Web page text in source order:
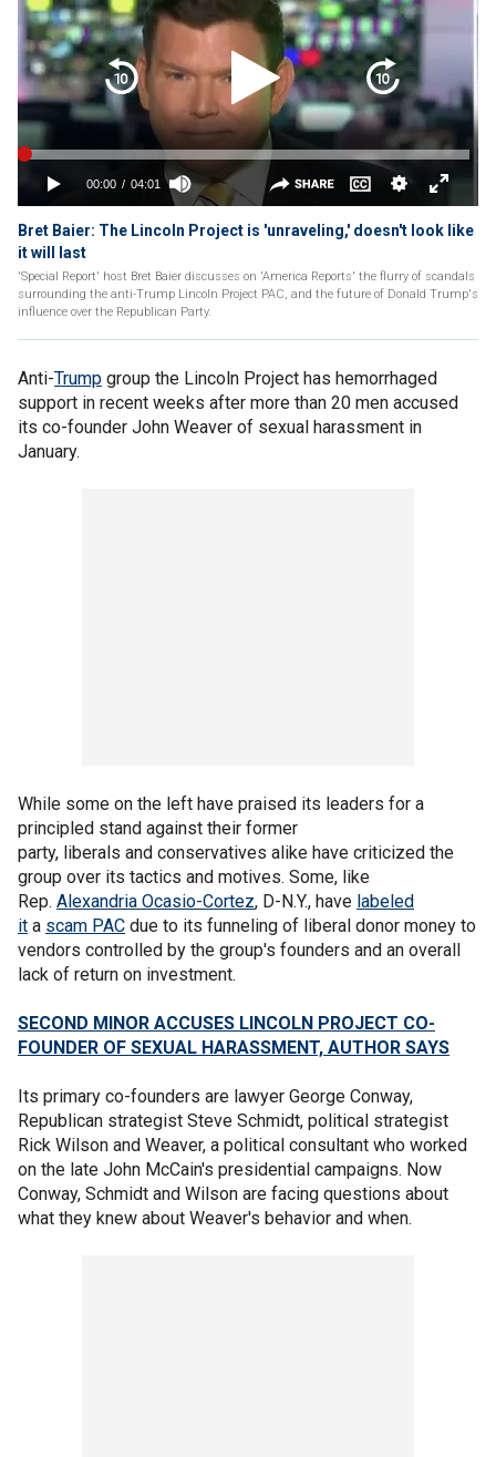
Bret Baier: The Lincoln Project is 'unraveling,' doesn't look like
it will last
'Special Report' host Bret Baier discusses on 'America Reports' the flurry of scandals
surrounding the anti-Trump Lincoln Project PAC, and the future of Donald Trump's
influence over the Republican Party.
Anti-Trump group the Lincoln Project has hemorrhaged
support in recent weeks after more than 20 men accused
its co-founder John Weaver of sexual harassment in
January.
While some on the left have praised its leaders for a
principled stand against their former
party, liberals and conservatives alike have criticized the
group over its tactics and motives. Some, like
Rep. Alexandria Ocasio-Cortez, D-N.Y., have labeled
it a scam PAC due to its funneling of liberal donor money to
vendors controlled by the group's founders and an overall
lack of return on investment.
SECOND MINOR ACCUSES LINCOLN PROJECT CO-
FOUNDER OF SEXUAL HARASSMENT, AUTHOR SAYS
Its primary co-founders are lawyer George Conway,
Republican strategist Steve Schmidt, political strategist
Rick Wilson and Weaver, a political consultant who worked
on the late John McCain's presidential campaigns. Now
Conway, Schmidt and Wilson are facing questions about
what they knew about Weaver's behavior and when.